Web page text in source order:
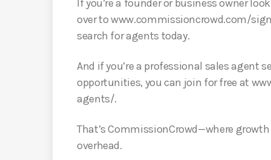
If you’re a founder or business owner
over to www.commissioncrowd.com/
search for agents today.
And if you’re a professional sales
opportunities, you can join for free at
agents/.
That’s CommissionCrowd—where
overhead.